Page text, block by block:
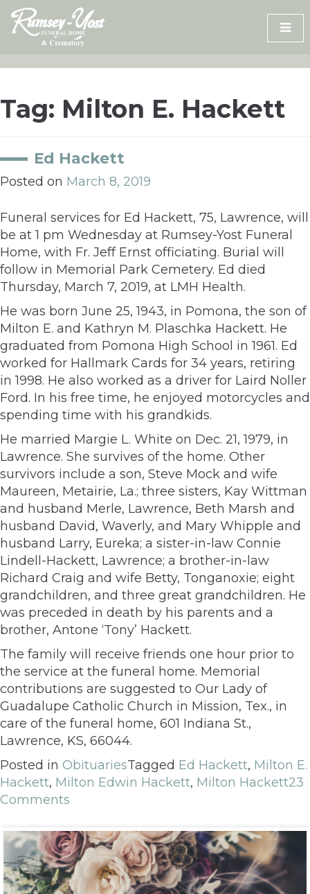
Skip
content
Tag: Milton E. Hackett
Ed Hackett
Posted on March 8, 2019
Funeral services for Ed Hackett, 75, Lawrence, will
be at 1 pm Wednesday at Rumsey-Yost Funeral
Home, with Fr. Jeff Ernst officiating. Burial will
follow in Memorial Park Cemetery. Ed died
Thursday, March 7, 2019, at LMH Health.
He was born June 25, 1943, in Pomona, the son of
Milton E. and Kathryn M. Plaschka Hackett. He
graduated from Pomona High School in 1961. Ed
worked for Hallmark Cards for 34 years, retiring
in 1998. He also worked as a driver for Laird Noller
Ford. In his free time, he enjoyed motorcycles and
spending time with his grandkids.
He married Margie L. White on Dec. 21, 1979, in
Lawrence. She survives of the home. Other
survivors include a son, Steve Mock and wife
Maureen, Metairie, La.; three sisters, Kay Wittman
and husband Merle, Lawrence, Beth Marsh and
husband David, Waverly, and Mary Whipple and
husband Larry, Eureka; a sister-in-law Connie
Lindell-Hackett, Lawrence; a brother-in-law
Richard Craig and wife Betty, Tonganoxie; eight
grandchildren, and three great grandchildren. He
was preceded in death by his parents and a
brother, Antone ‘Tony’ Hackett.
The family will receive friends one hour prior to
the service at the funeral home. Memorial
contributions are suggested to Our Lady of
Guadalupe Catholic Church in Mission, Tex., in
care of the funeral home, 601 Indiana St.,
Lawrence, KS, 66044.
Posted in ObituariesTagged Ed Hackett, Milton E.
Hackett, Milton Edwin Hackett, Milton Hackett23
Comments